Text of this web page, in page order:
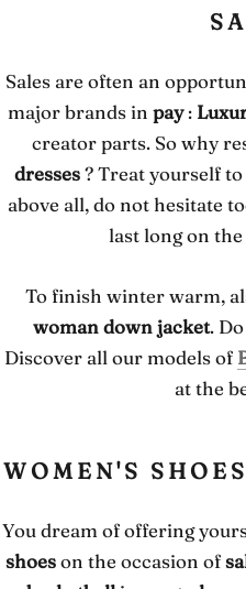
Sales are often an
major brands in pay:
creator parts. So why
dresses? Treat yourself to
above all, do not hesitate
last long on the
To finish winter warm,
woman down jacket.
Discover all our models of
at the
WOMEN'S
You dream of offering
shoeson the occasion of